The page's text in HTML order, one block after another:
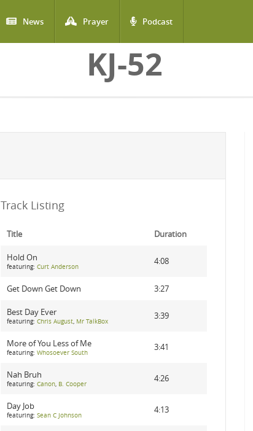
News Prayer Podcast
KJ-52
Track Listing
Title Duration
Hold On
featuring: Curt Anderson
4:08
Get Down Get Down 3:27
Best Day Ever
featuring: Chris August, Mr TalkBox
3:39
More of You Less of Me
featuring: Whosoever South
3:41
Nah Bruh
featuring: Canon, B. Cooper
4:26
Day Job
featuring: Sean C Johnson
4:13